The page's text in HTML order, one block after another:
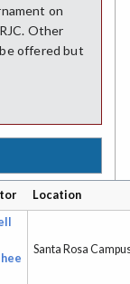
on
Other
offered but
Location
Santa Rosa